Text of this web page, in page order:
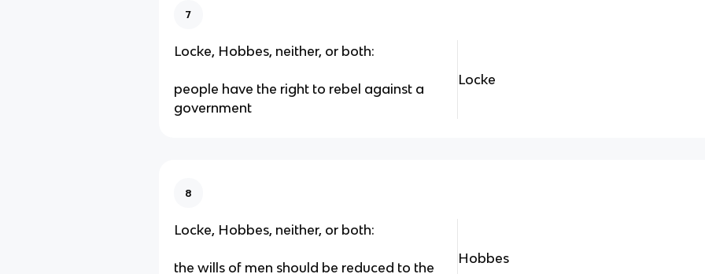
7
Locke, Hobbes, neither, or both:
people have the right to rebel against a
government
Locke
8
Locke, Hobbes, neither, or both:
the wills of men should be reduced to the
Hobbes